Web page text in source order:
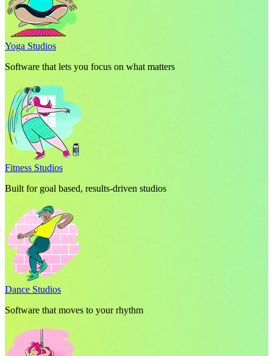
Yoga Studios
Software that lets you focus on what matters
Fitness Studios
Built for goal based, results-driven studios
Dance Studios
Software that moves to your rhythm